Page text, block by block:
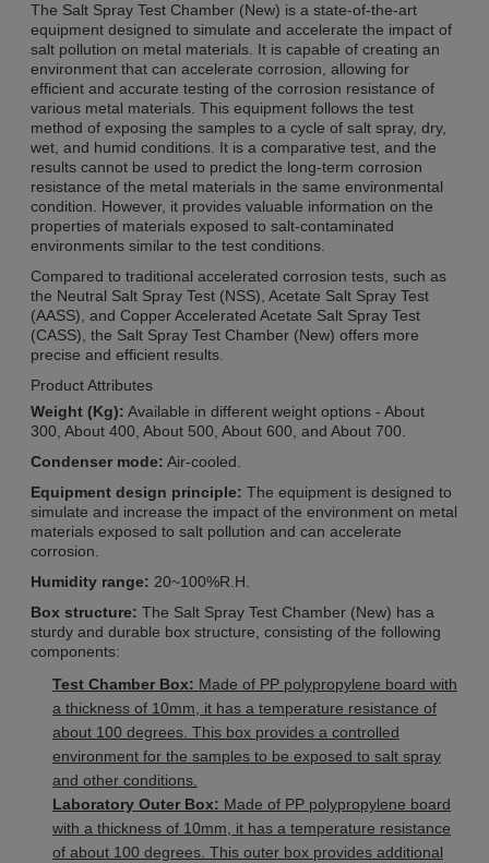
The Salt Spray Test Chamber (New) is a state-of-the-art
equipment designed to simulate and accelerate the impact of
salt pollution on metal materials. It is capable of creating an
environment that can accelerate corrosion, allowing for
efficient and accurate testing of the corrosion resistance of
various metal materials. This equipment follows the test
method of exposing the samples to a cycle of salt spray, dry,
wet, and humid conditions. It is a comparative test, and the
results cannot be used to predict the long-term corrosion
resistance of the metal materials in the same environmental
condition. However, it provides valuable information on the
properties of materials exposed to salt-contaminated
environments similar to the test conditions.
Compared to traditional accelerated corrosion tests, such as
the Neutral Salt Spray Test (NSS), Acetate Salt Spray Test
(AASS), and Copper Accelerated Acetate Salt Spray Test
(CASS), the Salt Spray Test Chamber (New) offers more
precise and efficient results.
Product Attributes
Weight (Kg): Available in different weight options - About
300, About 400, About 500, About 600, and About 700.
Condenser mode: Air-cooled.
Equipment design principle: The equipment is designed to
simulate and increase the impact of the environment on metal
materials exposed to salt pollution and can accelerate
corrosion.
Humidity range: 20~100%R.H.
Box structure: The Salt Spray Test Chamber (New) has a
sturdy and durable box structure, consisting of the following
components:
Test Chamber Box: Made of PP polypropylene board with
a thickness of 10mm, it has a temperature resistance of
about 100 degrees. This box provides a controlled
environment for the samples to be exposed to salt spray
and other conditions.
Laboratory Outer Box: Made of PP polypropylene board
with a thickness of 10mm, it has a temperature resistance
of about 100 degrees. This outer box provides additional